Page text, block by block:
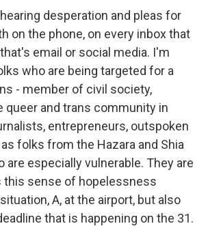
desperation and pleas for
on the phone, on every inbox that
email or social media. I'm
who are being targeted for a
- member of civil society,
queer and trans community in
entrepreneurs, outspoken
folks from the Hazara and Shia
are especially vulnerable. They are
this sense of hopelessness
A, at the airport, but also
that is happening on the 31.